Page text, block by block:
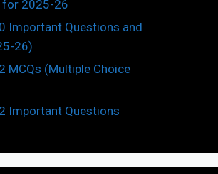
for 2025-26
Important Questions and
26)
MCQs (Multiple Choice
Important Questions